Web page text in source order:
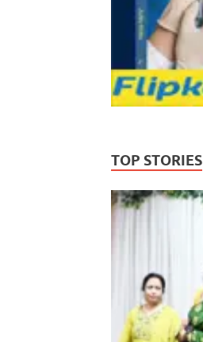
TOP STORIES